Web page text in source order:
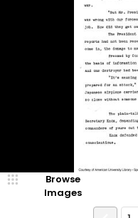
Browse
Images